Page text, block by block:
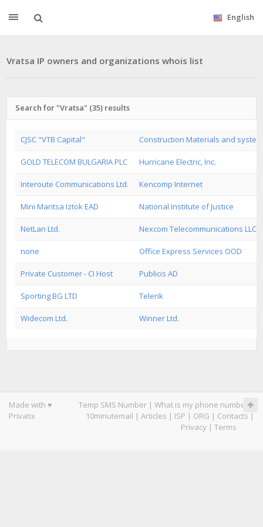
English
Vratsa IP owners and organizations whois list
Search for "Vratsa" (35) results
CJSC "VTB Capital" Construction Materials and
GOLD TELECOM BULGARIA PLC Hurricane Electric, Inc.
Interoute Communications Ltd. Kencomp Internet
Mini Maritsa Iztok EAD National Institute of Justice
NetLan Ltd. Nexcom Telecommunications LLC
none Office Express Services OOD
Private Customer - CI Host Publicis AD
Sporting BG LTD Telerik
Widecom Ltd. Winner Ltd.
Made with ♥
Privatix
Temp SMS Number | What is my phone number|
10minutemail | Articles | ISP | ORG | Contacts |
Privacy | Terms